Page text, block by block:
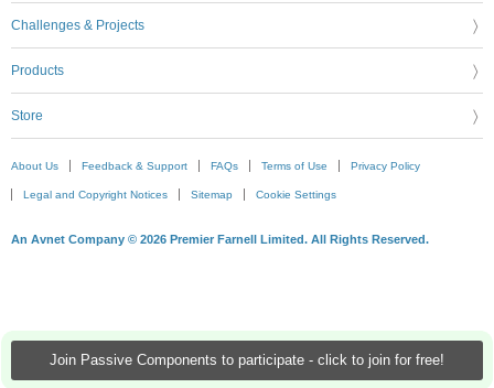
Join Passive Components to participate - click to join for free!
Challenges & Projects
Products
Store
About Us Feedback & Support FAQs Terms of Use Privacy Policy
Legal and Copyright Notices Sitemap Cookie Settings
An Avnet Company © 2026 Premier Farnell Limited. All Rights Reserved.